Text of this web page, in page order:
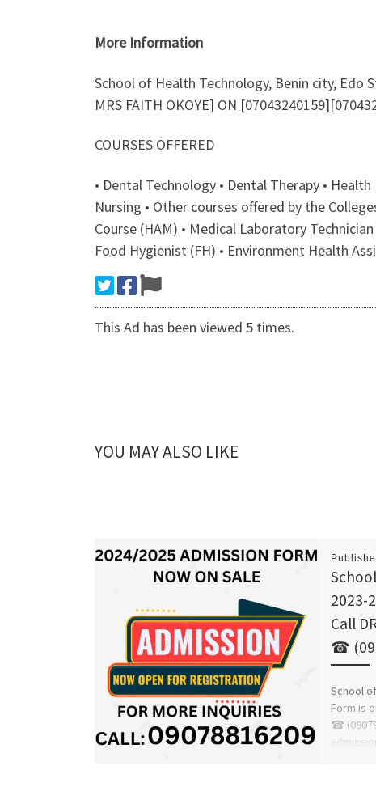
More Information
School of Health Technology, Benin city, Edo
MRS FAITH OKOYE] ON
COURSES OFFERED
• Dental Technology • Dental Therapy •
Nursing • Other courses offered by the
Course (HAM) • Medical Laboratory
Food Hygienist (FH) • Environment Health
This Ad has been viewed 5 times.
YOU MAY ALSO LIKE
2023-
Call
☎
School
Form is
☎